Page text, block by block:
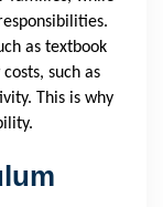
as textbook
such as
This is why